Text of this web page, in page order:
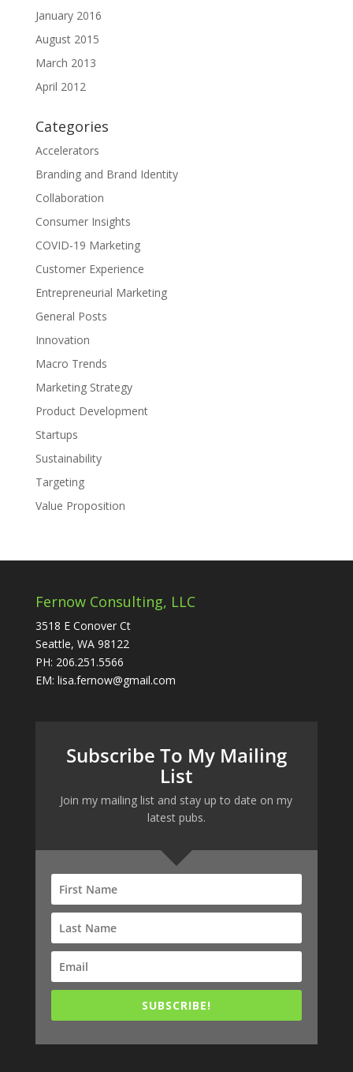
January 2016
August 2015
March 2013
April 2012
Categories
Accelerators
Branding and Brand Identity
Collaboration
Consumer Insights
COVID-19 Marketing
Customer Experience
Entrepreneurial Marketing
General Posts
Innovation
Macro Trends
Marketing Strategy
Product Development
Startups
Sustainability
Targeting
Value Proposition
Fernow Consulting, LLC
3518 E Conover Ct
Seattle, WA 98122
PH: 206.251.5566
EM: lisa.fernow@gmail.com
Subscribe To My Mailing
List
Join my mailing list and stay up to date on my
latest pubs.
SUBSCRIBE!